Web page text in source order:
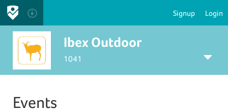
Signup Login
Ibex Outdoor
1041
Events